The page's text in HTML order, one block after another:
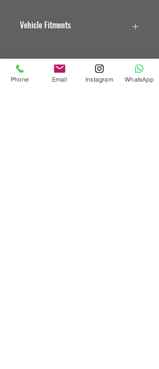
Vehicle Fitments
HONDA CIVIC EG
HONDA CIVIC EH
Custom Vehicle Works Ltd
Phone Email Instagram WhatsApp